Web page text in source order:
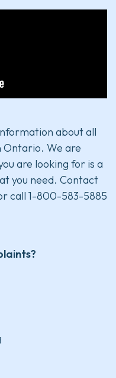
about all
Ontario. We are
are looking for is a
you need. Contact
call 1-800-583-5885